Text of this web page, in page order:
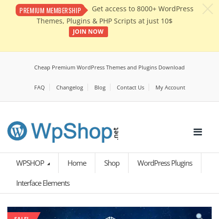
PREMIUM MEMBERSHIP
Get access to 8000+ WordPress
Themes, Plugins & PHP Scripts at just 10$
JOIN NOW
Cheap Premium WordPress Themes and Plugins Download
FAQ Changelog Blog Contact Us My Account
WPSHOP Home Shop WordPress Plugins
Interface Elements